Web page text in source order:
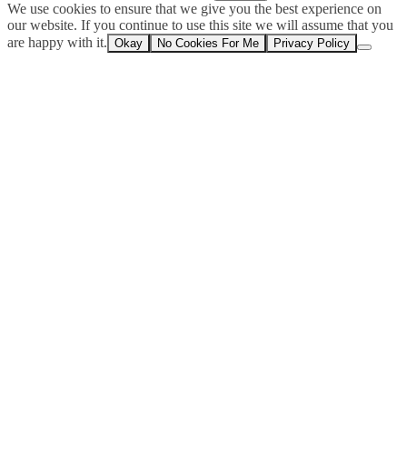
We use cookies to ensure that we give you the best experience on
our website. If you continue to use this site we will assume that you
are happy with it. Okay No Cookies For Me Privacy Policy